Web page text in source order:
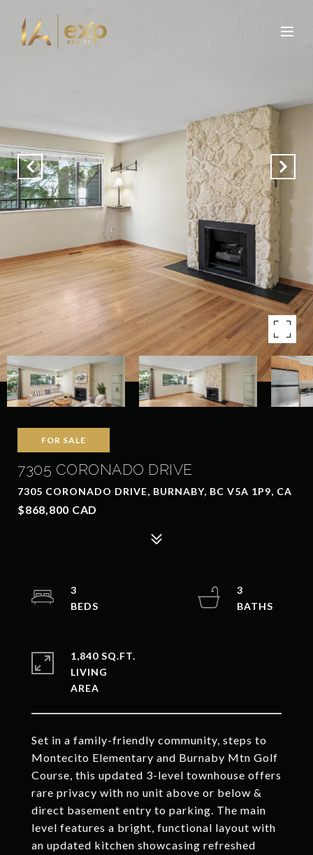
FOR SALE
7305 CORONADO DRIVE
7305 CORONADO DRIVE, BURNABY, BC V5A 1P9, CA
$868,800 CAD
Set in a family-friendly community, steps to
Montecito Elementary and Burnaby Mtn Golf
Course, this updated 3-level townhouse offers
rare privacy with no unit above or below &
direct basement entry to parking. The main
level features a bright, functional layout with
an updated kitchen showcasing refreshed
3
3
1,840 SQ.FT.
LIVING